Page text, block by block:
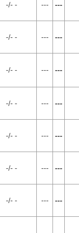
-/- - --- ---
-/- - --- ---
-/- - --- ---
-/- - --- ---
-/- - --- ---
-/- - --- ---
-/- - --- ---